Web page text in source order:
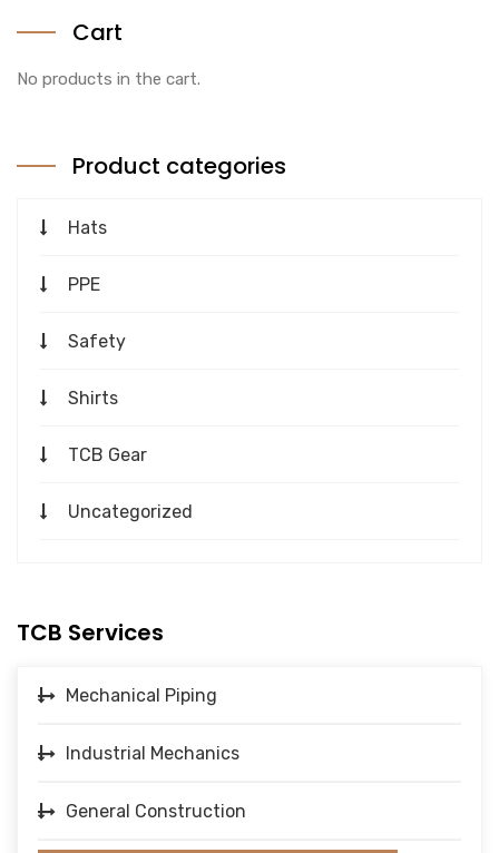
Cart
No products in the cart.
Product categories
Hats
PPE
Safety
Shirts
TCB Gear
Uncategorized
TCB Services
Mechanical Piping
Industrial Mechanics
General Construction